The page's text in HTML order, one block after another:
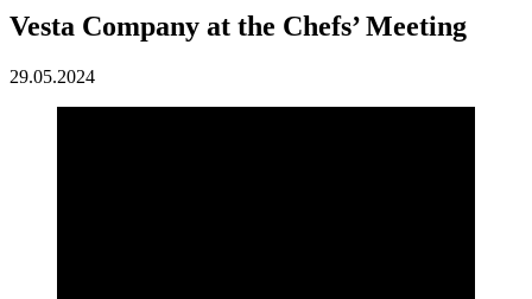
Vesta Company at the Chefs’ Meeting
29.05.2024